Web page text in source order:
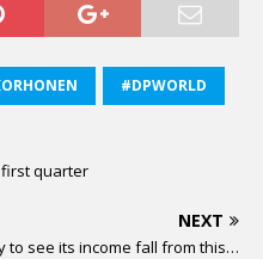
#DPWORLD
first quarter
NEXT
to see its income fall from this…